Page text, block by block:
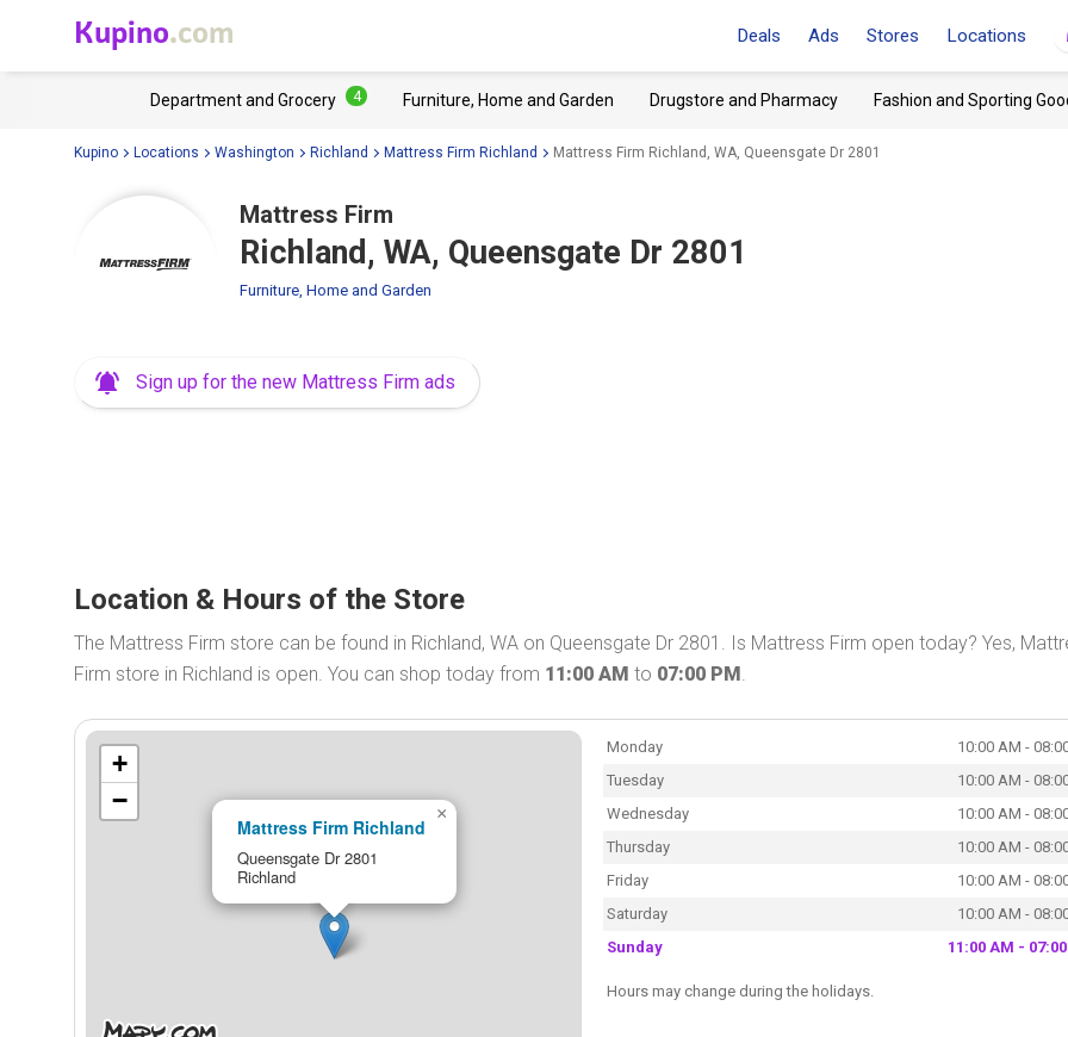
Kupino.com Deals Ads Stores Locations
Department and Grocery 4 Furniture, Home and Garden Drugstore and Pharmacy Fashion and Sporting
Kupino Locations Washington Richland Mattress Firm Richland Mattress Firm Richland, WA, Queensgate Dr 2801
Mattress Firm
Richland, WA, Queensgate Dr 2801
Furniture, Home and Garden
Sign up for the new Mattress Firm ads
Location & Hours of the Store
The Mattress Firm store can be found in Richland, WA on Queensgate Dr 2801. Is Mattress Firm open today? Yes,
Firm store in Richland is open. You can shop today from 11:00 AM to 07:00 PM.
Mattress Firm Richland
Queensgate Dr 2801
Richland
×
+
−
Monday
10:00 AM -
Tuesday
10:00 AM -
Wednesday
10:00 AM -
Thursday
10:00 AM -
Friday
10:00 AM -
Saturday
10:00 AM -
Sunday
11:00 AM -
Hours may change during the holidays.